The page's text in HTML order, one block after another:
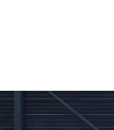
Diamond
best tools